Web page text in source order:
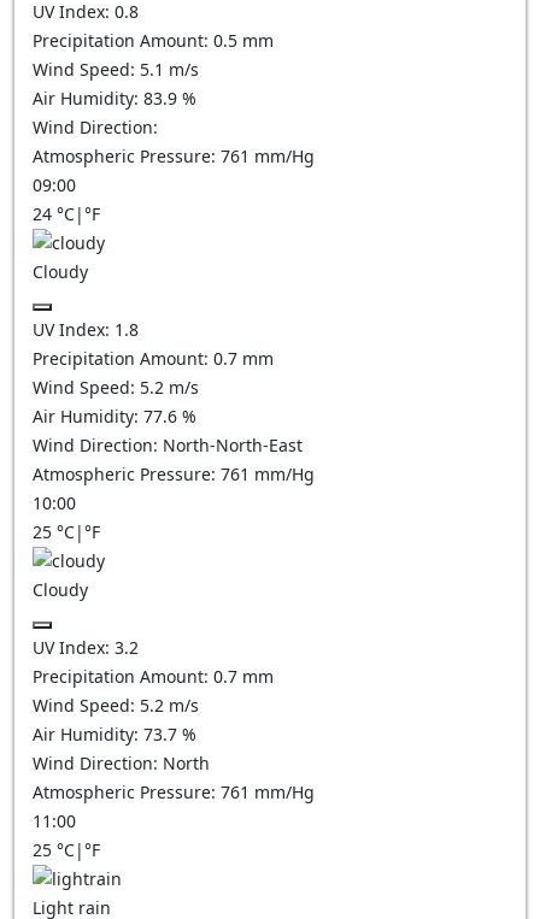
UV Index: 0.8
Precipitation Amount: 0.5 mm
Wind Speed: 5.1 m/s
Air Humidity: 83.9 %
Wind Direction:
Atmospheric Pressure: 761 mm/Hg
09:00
24 °C|°F
Cloudy
UV Index: 1.8
Precipitation Amount: 0.7 mm
Wind Speed: 5.2 m/s
Air Humidity: 77.6 %
Wind Direction: North-North-East
Atmospheric Pressure: 761 mm/Hg
10:00
25 °C|°F
Cloudy
UV Index: 3.2
Precipitation Amount: 0.7 mm
Wind Speed: 5.2 m/s
Air Humidity: 73.7 %
Wind Direction: North
Atmospheric Pressure: 761 mm/Hg
11:00
25 °C|°F
Light rain